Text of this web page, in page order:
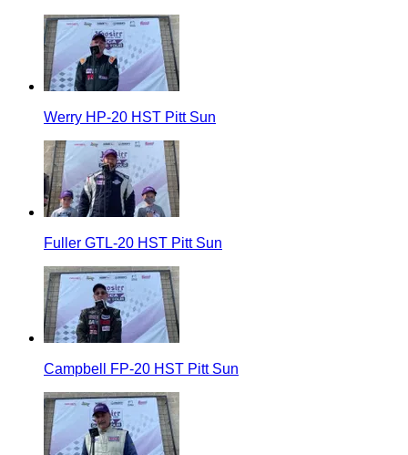
Werry HP-20 HST Pitt Sun
Fuller GTL-20 HST Pitt Sun
Campbell FP-20 HST Pitt Sun